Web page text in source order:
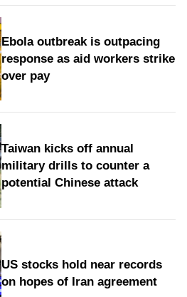
Ebola outbreak is outpacing
response as aid workers strike
over pay
Taiwan kicks off annual
military drills to counter a
potential Chinese attack
US stocks hold near records
on hopes of Iran agreement